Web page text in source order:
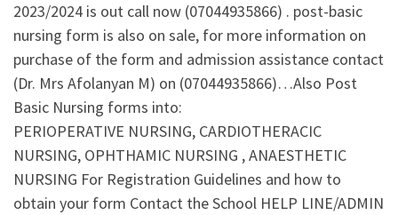
2023/2024 is out call now (07044935866) . post-basic
nursing form is also on sale, for more information on
purchase of the form and admission assistance contact
(Dr. Mrs Afolanyan M) on (07044935866)…Also Post
Basic Nursing forms into:
PERIOPERATIVE NURSING, CARDIOTHERACIC
NURSING, OPHTHAMIC NURSING , ANAESTHETIC
NURSING For Registration Guidelines and how to
obtain your form Contact the School HELP LINE/ADMIN